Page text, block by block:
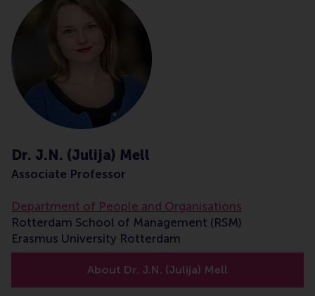
Dr. J.N. (Julija) Mell
Associate Professor
Department of People and Organisations
Rotterdam School of Management (RSM)
Erasmus University Rotterdam
About Dr. J.N. (Julija) Mell